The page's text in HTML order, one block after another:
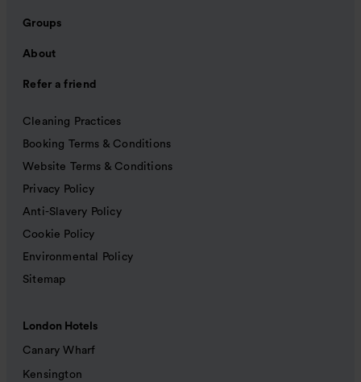
Groups
About
Refer a friend
Cleaning Practices
Booking Terms & Conditions
Website Terms & Conditions
Privacy Policy
Anti-Slavery Policy
Cookie Policy
Environmental Policy
Sitemap
London Hotels
Canary Wharf
Kensington